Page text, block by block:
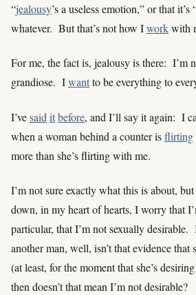
“jealousy’s a useless emotion,” or that
whatever. But that’s not how Iworkwith
For me, the fact is, jealousy is there: I’m
grandiose. Iwantto be everything to
I’vesaid itbefore, and I’ll say it again: I
when a woman behind a counter isflirting
more than she’s flirting with me.
I’m not sure exactly what this is about,
down, in my heart of hearts, I worry that
particular, that I’m not sexually desirable.
another man, well, isn’t that evidence that
(at least, for the moment that she’s
then doesn’t that mean I’m not desirable?